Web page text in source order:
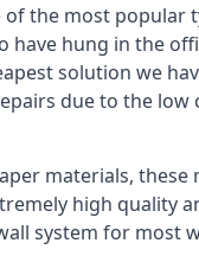
of the most popular
have hung in the
solution we
due to the low
materials, these
high quality
system for most